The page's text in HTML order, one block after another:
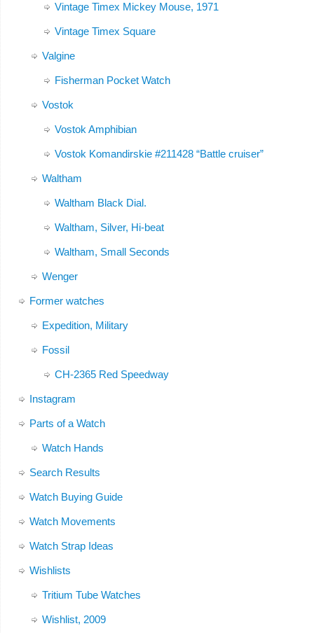
Vintage Timex Mickey Mouse, 1971
Vintage Timex Square
Valgine
Fisherman Pocket Watch
Vostok
Vostok Amphibian
Vostok Komandirskie #211428 “Battle cruiser”
Waltham
Waltham Black Dial.
Waltham, Silver, Hi-beat
Waltham, Small Seconds
Wenger
Former watches
Expedition, Military
Fossil
CH-2365 Red Speedway
Instagram
Parts of a Watch
Watch Hands
Search Results
Watch Buying Guide
Watch Movements
Watch Strap Ideas
Wishlists
Tritium Tube Watches
Wishlist, 2009